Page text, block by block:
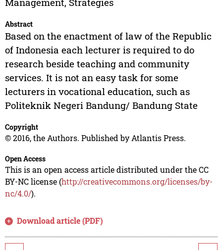
Abstract
Based on the enactment of law of the Republic
of Indonesia each lecturer is required to do
research beside teaching and community
services. It is not an easy task for some
lecturers in vocational education, such as
Politeknik Negeri Bandung/ Bandung State
Copyright
© 2016, the Authors. Published by Atlantis Press.
Open Access
This is an open access article distributed under the CC
BY-NC license (http://creativecommons.org/licenses/by-
nc/4.0/).
Download article (PDF)